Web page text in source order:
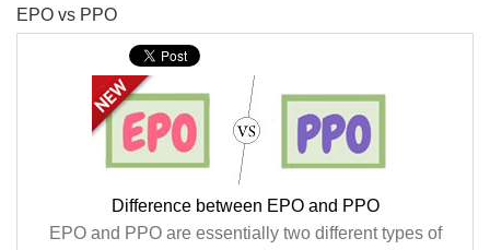
EPO vs PPO
Difference between EPO and PPO
EPO and PPO are essentially two different types of